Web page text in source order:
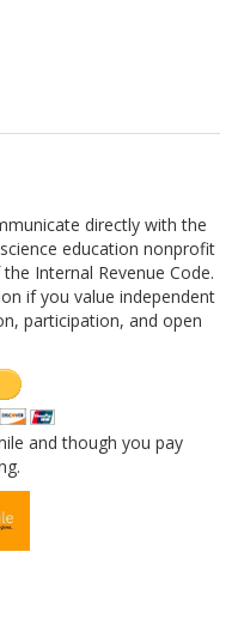
directly with the
education nonprofit
Internal Revenue Code.
if you value independent
participation, and open
and though you pay